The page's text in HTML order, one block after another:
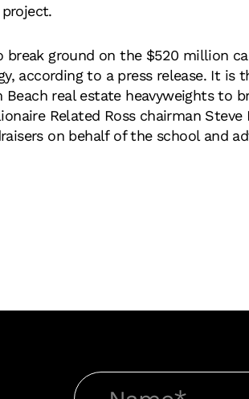
break ground on the $520 million
according to a press release. It is
real estate heavyweights to
Related Ross chairman
on behalf of the school and